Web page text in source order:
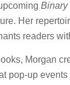
Binary
Her
readers
Morgan
pop-up